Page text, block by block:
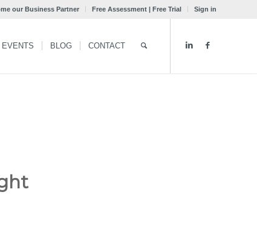
our Business Partner Free Assessment | Free Trial Sign in
EVENTS BLOG CONTACT